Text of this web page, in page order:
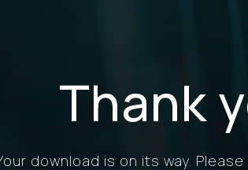
Thank
download is on its way.